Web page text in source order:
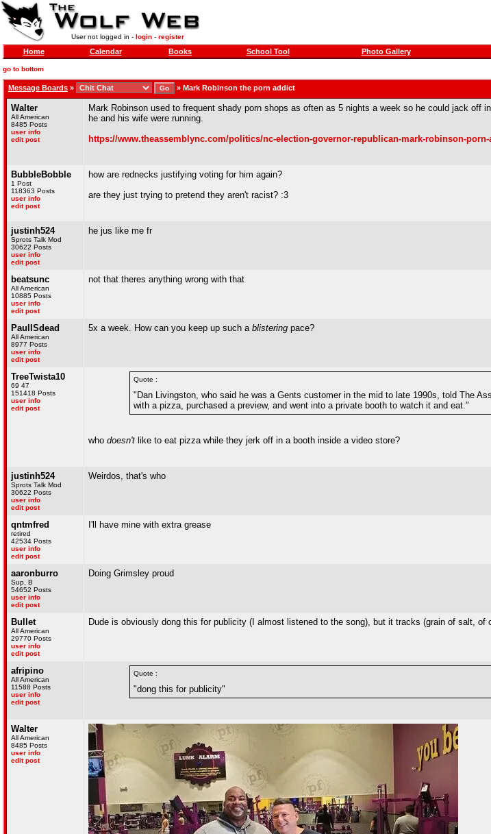
User not logged in - login- register
Home Calendar Books School Tool Photo Gallery
go to bottom
Message Boards » » Mark Robinson the porn addict
Walter
All American
8485 Posts
user info
edit post
Mark Robinson used to frequent shady porn shops as often as 5 nights a week so he could jack off
he and his wife were running.
https://www.theassemblync.com/politics/nc-election-governor-republican-mark-robinson-
BubbleBobble
1 Post
118363 Posts
user info
edit post
how are rednecks justifying voting for him again?
are they just trying to pretend they aren't racist? :3
justinh524
Sprots Talk Mod
30622 Posts
user info
edit post
he jus like me fr
beatsunc
All American
10885 Posts
user info
edit post
not that theres anything wrong with that
PaulISdead
All American
8977 Posts
user info
edit post
5x a week. How can you keep up such a blistering pace?
TreeTwista10
69 47
151418 Posts
user info
edit post
Quote :
"Dan Livingston, who said he was a Gents customer in the mid to late 1990s, told The
with a pizza, purchased a preview, and went into a private booth to watch it and eat."
who doesn't like to eat pizza while they jerk off in a booth inside a video store?
justinh524
Sprots Talk Mod
30622 Posts
user info
edit post
Weirdos, that's who
qntmfred
retired
42534 Posts
user info
edit post
I'll have mine with extra grease
aaronburro
Sup, B
54652 Posts
user info
edit post
Doing Grimsley proud
Bullet
All American
29770 Posts
user info
edit post
Dude is obviously dong this for publicity (I almost listened to the song), but it tracks (grain of salt, of
afripino
All American
11588 Posts
user info
edit post
Quote :
"dong this for publicity"
Walter
All American
8485 Posts
user info
edit post